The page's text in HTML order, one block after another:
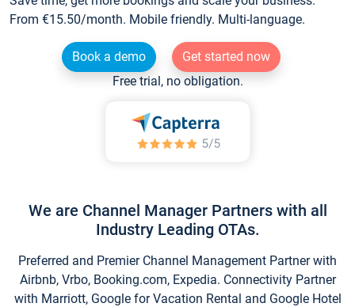
From €15.50/month. Mobile friendly. Multi-language.
Book a demo
Get started now
Free trial, no obligation.
We are Channel Manager Partners with all
Industry Leading OTAs.
Preferred and Premier Channel Management Partner with
Airbnb, Vrbo, Booking.com, Expedia. Connectivity Partner
with Marriott, Google for Vacation Rental and Google Hotel